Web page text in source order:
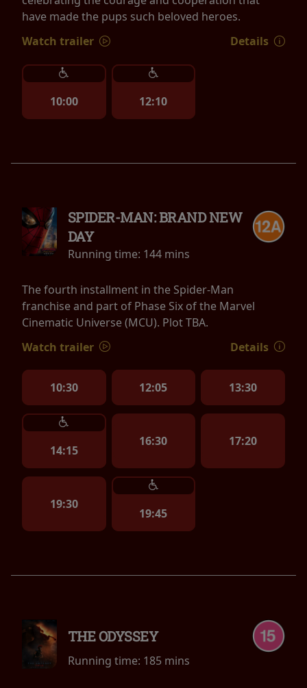
have made the pups such beloved heroes.
Watch trailer
Details
10:00 12:10
SPIDER-MAN: BRAND NEW
DAY
Running time: 144 mins
The fourth installment in the Spider-Man
franchise and part of Phase Six of the Marvel
Cinematic Universe (MCU). Plot TBA.
Watch trailer
Details
10:30 12:05 13:30
14:15
16:30 17:20
19:30
19:45
THE ODYSSEY
Running time: 185 mins